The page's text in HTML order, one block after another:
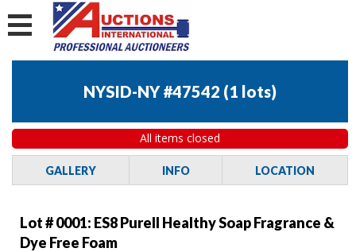
NYSID-NY #47542 (1 lots)
All items closed
GALLERY INFO LOCATION
Lot # 0001: ES8 Purell Healthy Soap Fragrance &
Dye Free Foam